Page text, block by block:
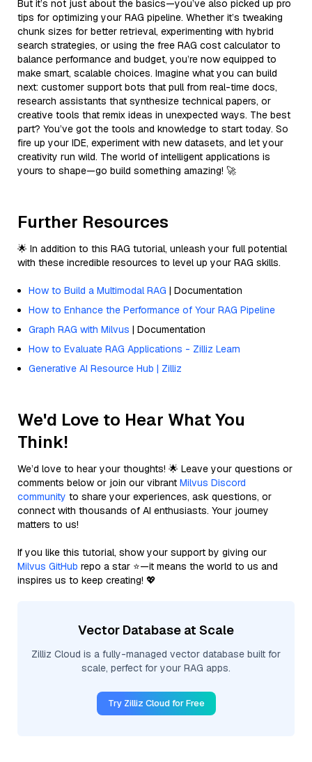
But it’s not just about the basics—you’ve also picked up pro
tips for optimizing your RAG pipeline. Whether it’s tweaking
chunk sizes for better retrieval, experimenting with hybrid
search strategies, or using the free RAG cost calculator to
balance performance and budget, you’re now equipped to
make smart, scalable choices. Imagine what you can build
next: customer support bots that pull from real-time docs,
research assistants that synthesize technical papers, or
creative tools that remix ideas in unexpected ways. The best
part? You’ve got the tools and knowledge to start today. So
fire up your IDE, experiment with new datasets, and let your
creativity run wild. The world of intelligent applications is
yours to shape—go build something amazing! 🚀
Further Resources
🌟 In addition to this RAG tutorial, unleash your full potential
with these incredible resources to level up your RAG skills.
How to Build a Multimodal RAG | Documentation
How to Enhance the Performance of Your RAG Pipeline
Graph RAG with Milvus | Documentation
How to Evaluate RAG Applications - Zilliz Learn
Generative AI Resource Hub | Zilliz
We'd Love to Hear What You
Think!
We’d love to hear your thoughts! 🌟 Leave your questions or
comments below or join our vibrant Milvus Discord
community to share your experiences, ask questions, or
connect with thousands of AI enthusiasts. Your journey
matters to us!
If you like this tutorial, show your support by giving our
Milvus GitHub repo a star ⭐—it means the world to us and
inspires us to keep creating! 💖
Vector Database at Scale
Zilliz Cloud is a fully-managed vector database built for
scale, perfect for your RAG apps.
Try Zilliz Cloud for Free